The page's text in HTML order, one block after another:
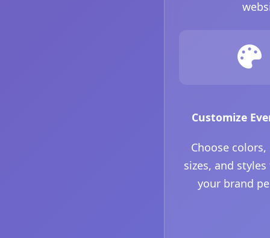
Customize
Choose colors,
sizes, and
your brand